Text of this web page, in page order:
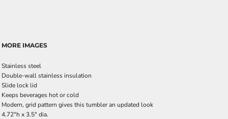
MORE IMAGES
Stainless steel
Double-wall stainless insulation
Slide lock lid
Keeps beverages hot or cold
Modern, grid pattern gives this tumbler an updated look
4.72"h x 3.5" dia.